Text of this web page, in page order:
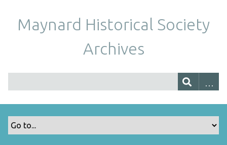
Maynard Historical Society
Archives